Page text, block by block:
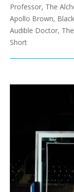
Professor, The
Apollo Brown,
Audible Doctor,
Short